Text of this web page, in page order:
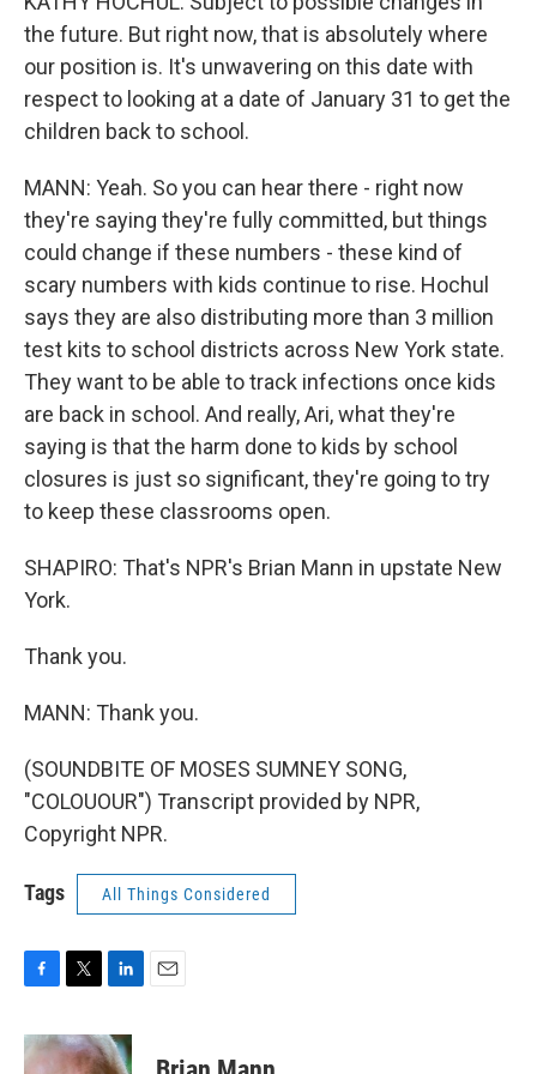
the future. But right now, that is absolutely where
our position is. It's unwavering on this date with
respect to looking at a date of January 31 to get the
children back to school.
MANN: Yeah. So you can hear there - right now
they're saying they're fully committed, but things
could change if these numbers - these kind of
scary numbers with kids continue to rise. Hochul
says they are also distributing more than 3 million
test kits to school districts across New York state.
They want to be able to track infections once kids
are back in school. And really, Ari, what they're
saying is that the harm done to kids by school
closures is just so significant, they're going to try
to keep these classrooms open.
SHAPIRO: That's NPR's Brian Mann in upstate New
York.
Thank you.
MANN: Thank you.
(SOUNDBITE OF MOSES SUMNEY SONG,
"COLOUOUR") Transcript provided by NPR,
Copyright NPR.
Tags All Things Considered
c
e
i
t
n
k